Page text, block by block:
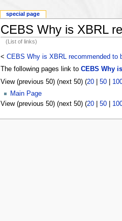
CEBS Why is XBRL
(List of links)
< CEBS Why is XBRL recommended to
The following pages link to CEBS Why
View (previous 50) (next 50) (20| 50|
Main Page
View (previous 50) (next 50) (20| 50|
special page